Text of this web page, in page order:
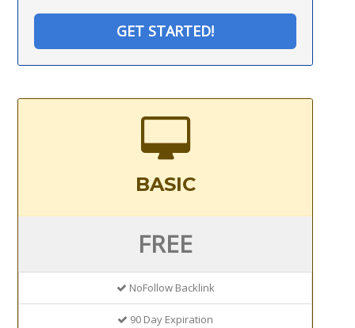
GET STARTED!
BASIC
FREE
NoFollow Backlink
90 Day Expiration